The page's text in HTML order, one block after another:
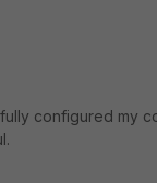
configured my